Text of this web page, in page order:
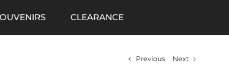
CLEARANCE
Previous Next